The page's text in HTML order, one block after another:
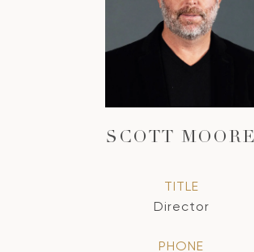
SCOTT MOORE
TITLE
Director
PHONE